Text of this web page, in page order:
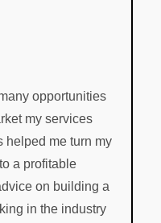
opportunities
my services
helped me turn my
a profitable
on building a
in the industry